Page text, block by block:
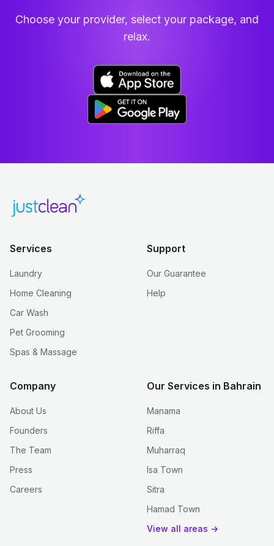
Choose your provider, select your package, and
relax.
Services
Laundry
Home Cleaning
Car Wash
Pet Grooming
Spas & Massage
Support
Our Guarantee
Help
Company
About Us
Founders
The Team
Press
Careers
Our Services in Bahrain
Manama
Riffa
Muharraq
Isa Town
Sitra
Hamad Town
View all areas →